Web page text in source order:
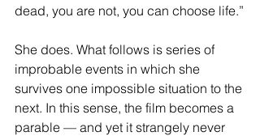
dead, you are not, you can choose life.”
She does. What follows is series of
improbable events in which she
survives one impossible situation to the
next. In this sense, the film becomes a
parable — and yet it strangely never